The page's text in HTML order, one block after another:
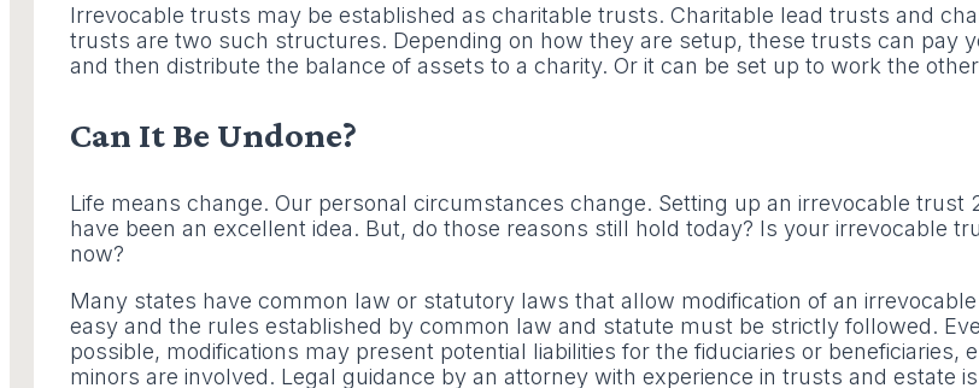
Irrevocable trusts may be established as charitable trusts. Charitable lead trusts and
trusts are two such structures. Depending on how they are setup, these trusts can pay
and then distribute the balance of assets to a charity. Or it can be set up to work the
Can It Be Undone?
Life means change. Our personal circumstances change. Setting up an irrevocable trust
have been an excellent idea. But, do those reasons still hold today? Is your irrevocable
now?
Many states have common law or statutory laws that allow modification of an irrevocable
easy and the rules established by common law and statute must be strictly followed.
possible, modifications may present potential liabilities for the fiduciaries or beneficiaries,
minors are involved. Legal guidance by an attorney with experience in trusts and estate